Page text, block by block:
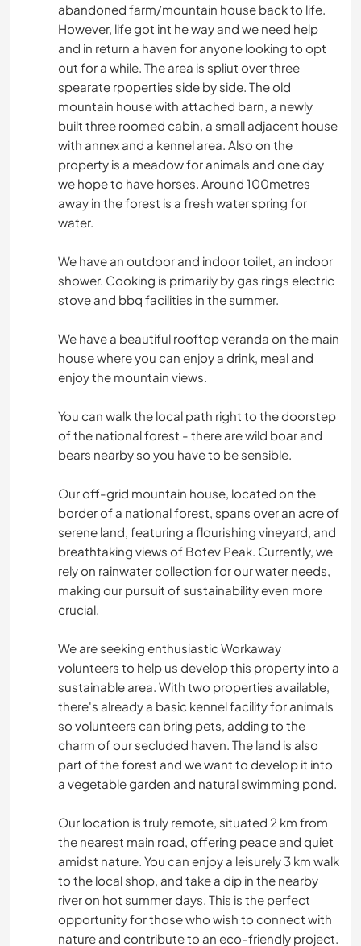
abandoned farm/mountain house back to life.
However, life got int he way and we need help
and in return a haven for anyone looking to opt
out for a while. The area is spliut over three
spearate rpoperties side by side. The old
mountain house with attached barn, a newly
built three roomed cabin, a small adjacent house
with annex and a kennel area. Also on the
property is a meadow for animals and one day
we hope to have horses. Around 100metres
away in the forest is a fresh water spring for
water.
We have an outdoor and indoor toilet, an indoor
shower. Cooking is primarily by gas rings electric
stove and bbq facilities in the summer.
We have a beautiful rooftop veranda on the main
house where you can enjoy a drink, meal and
enjoy the mountain views.
You can walk the local path right to the doorstep
of the national forest - there are wild boar and
bears nearby so you have to be sensible.
Our off-grid mountain house, located on the
border of a national forest, spans over an acre of
serene land, featuring a flourishing vineyard, and
breathtaking views of Botev Peak. Currently, we
rely on rainwater collection for our water needs,
making our pursuit of sustainability even more
crucial.
We are seeking enthusiastic Workaway
volunteers to help us develop this property into a
sustainable area. With two properties available,
there's already a basic kennel facility for animals
so volunteers can bring pets, adding to the
charm of our secluded haven. The land is also
part of the forest and we want to develop it into
a vegetable garden and natural swimming pond.
Our location is truly remote, situated 2 km from
the nearest main road, offering peace and quiet
amidst nature. You can enjoy a leisurely 3 km walk
to the local shop, and take a dip in the nearby
river on hot summer days. This is the perfect
opportunity for those who wish to connect with
nature and contribute to an eco-friendly project.